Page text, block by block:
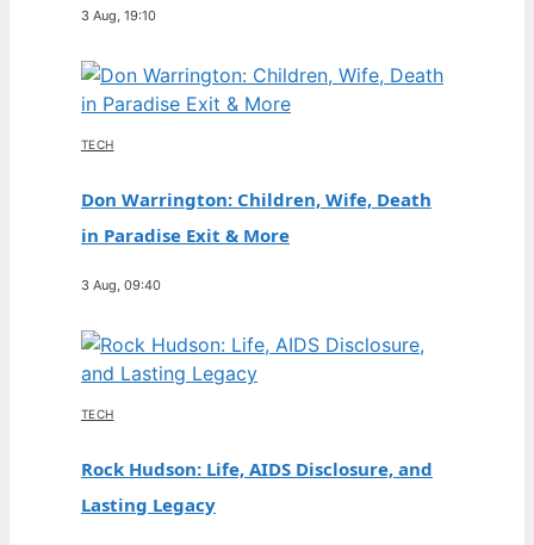
3 Aug, 19:10
TECH
Don Warrington: Children, Wife, Death
in Paradise Exit & More
3 Aug, 09:40
TECH
Rock Hudson: Life, AIDS Disclosure, and
Lasting Legacy